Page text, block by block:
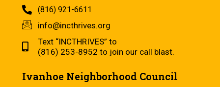
(816) 921-6611
info@incthrives.org
Text “INCTHRIVES” to
(816) 253-8952 to join our call blast.
Ivanhoe Neighborhood Council